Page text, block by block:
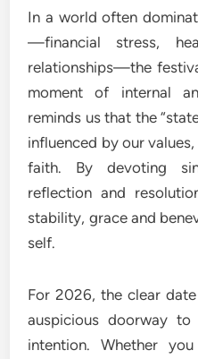
In a world often
—financial stress,
relationships—the
moment of internal
reminds us that the
influenced by our
faith. By devoting
reflection and
stability, grace and
self.
For 2026, the clear
auspicious doorway
intention. Whether